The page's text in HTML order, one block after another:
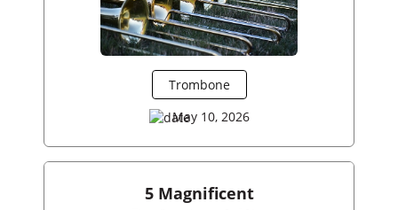
Trombone
May 10, 2026
5 Magnificent